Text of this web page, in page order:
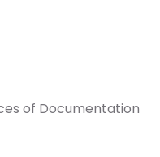
of Documentation